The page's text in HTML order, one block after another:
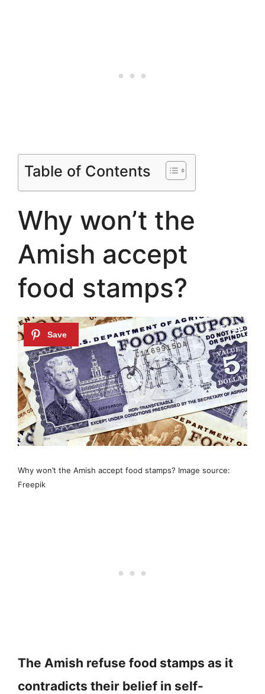
Table of Contents
Why won’t the
Amish accept
food stamps?
Why won’t the Amish accept food stamps? Image source:
Freepik
The Amish refuse food stamps as it
contradicts their belief in self-